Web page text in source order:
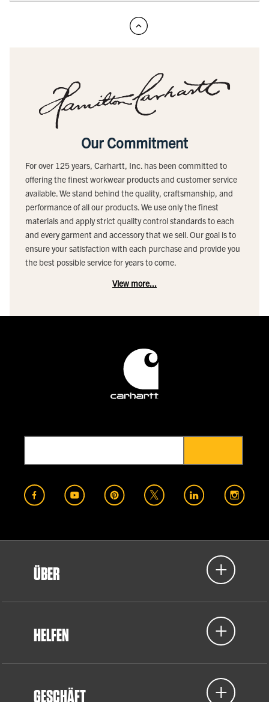
Our Commitment
For over 125 years, Carhartt, Inc. has been committed to
offering the finest workwear products and customer service
available. We stand behind the quality, craftsmanship, and
performance of all our products. We use only the finest
materials and apply strict quality control standards to each
and every garment and accessory that we sell. Our goal is to
ensure your satisfaction with each purchase and provide you
the best possible service for years to come.
View more...
ÜBER
HELFEN
GESCHÄFT